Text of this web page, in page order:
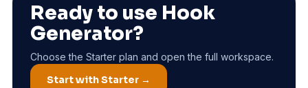
Ready to use Hook
Generator?
Choose the Starter plan and open the full workspace.
Start with Starter →